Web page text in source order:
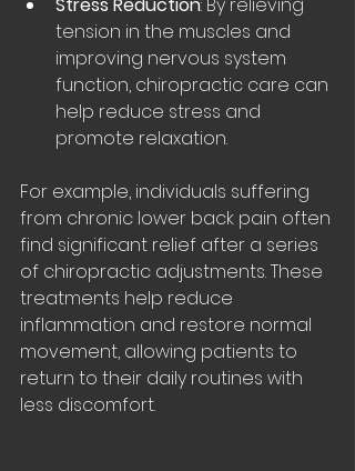
tension in the muscles and
improving nervous system
function, chiropractic care can
help reduce stress and
promote relaxation.
For example, individuals suffering
from chronic lower back pain often
find significant relief after a series
of chiropractic adjustments. These
treatments help reduce
inflammation and restore normal
movement, allowing patients to
return to their daily routines with
less discomfort.